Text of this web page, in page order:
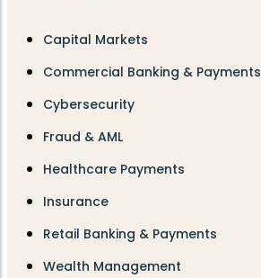
Capital Markets
Commercial Banking & Payments
Cybersecurity
Fraud & AML
Healthcare Payments
Insurance
Retail Banking & Payments
Wealth Management